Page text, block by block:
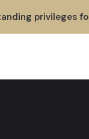
privileges